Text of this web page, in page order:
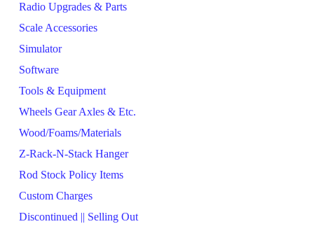
Radio Upgrades & Parts
Scale Accessories
Simulator
Software
Tools & Equipment
Wheels Gear Axles & Etc.
Wood/Foams/Materials
Z-Rack-N-Stack Hanger
Rod Stock Policy Items
Custom Charges
Discontinued || Selling Out